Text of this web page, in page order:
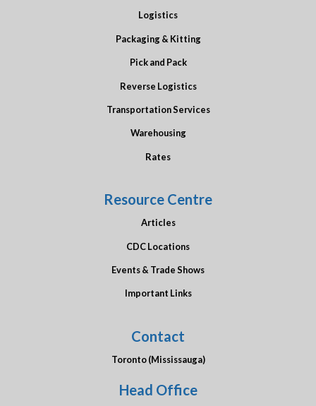
Logistics
Packaging & Kitting
Pick and Pack
Reverse Logistics
Transportation Services
Warehousing
Rates
Resource Centre
Articles
CDC Locations
Events & Trade Shows
Important Links
Contact
Toronto (Mississauga)
Head Office